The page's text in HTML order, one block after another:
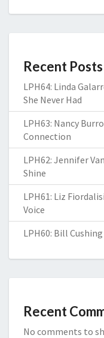
Recent Posts
LPH64: Linda
She Never Had
LPH63: Nancy
Connection
LPH62: Jennifer
Shine
LPH61: Liz
Voice
LPH60: Bill
Recent
No comments to